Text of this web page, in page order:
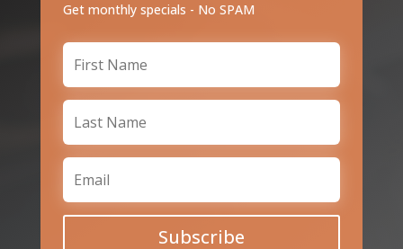
Get monthly specials - No SPAM
Subscribe